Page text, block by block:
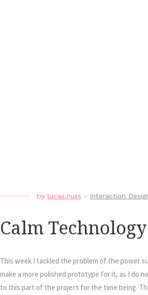
by lucas.nuss - Interaction
Calm
This week I tackled the problem of the power
make a more polished prototype for it, as I do
to this part of the project for the time being.